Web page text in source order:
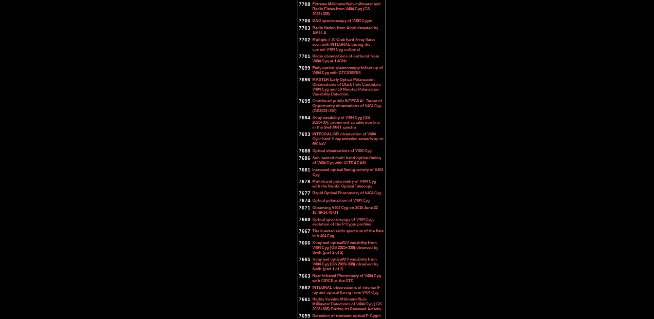
7708 Extreme Millimeter/Sub-millimeter and
Radio Flares from V404 Cyg (GS
2023+338)
7706 DAO spectroscopy of V404 Cygni
7703 Radio flaring from Algol detected by
AMI-LA
7702 Multiple > 30 Crab hard X-ray flares
seen with INTEGRAL during the
current V404 Cyg outburst
7701 Radio observations of outburst from
V404 Cyg at 1.4GHz
7699 Early optical spectroscopy follow-up of
V404 Cyg with GTC/OSIRIS
7696 MASTER Early Optical Polarization
Observations of Black Hole Candidate
V404 Cyg and 10 Minutes Polarization
Variability Detection.
7695 Continued public INTEGRAL Target of
Opportunity observations of V404 Cyg
(GS2023+338)
7694 X-ray variability of V404 Cyg (GS
2023+33): prominent variable iron line
in the Swift/XRT spectra
7693 INTEGRAL/SPI observation of V404
Cyg: hard X-ray emission extends up to
650 keV.
7688 Optical observations of V404 Cyg
7686 Sub-second multi-band optical timing
of V404 Cyg with ULTRACAM
7681 Increased optical flaring activity of V404
Cyg
7678 Multi-band polarimetry of V404 Cyg
with the Nordic Optical Telescope
7677 Rapid Optical Photometry of V404 Cyg
7674 Optical polarization of V404 Cyg
7671 Observing V404 Cyg on 2015 June 22
10:49-14:49 UT
7669 Optical spectroscopy of V404 Cyg:
evolution of the P Cygni profiles
7667 The inverted radio spectrum of the flare
in V 404 Cyg
7666 X-ray and optical/UV variability from
V404 Cyg (GS 2023+338) observed by
Swift (part 2 of 2)
7665 X-ray and optical/UV variability from
V404 Cyg (GS 2023+338) observed by
Swift (part 1 of 2)
7663 Near-Infrared Photometry of V404 Cyg
with CIRCE at the GTC
7662 INTEGRAL observations of intense X-
ray and optical flaring from V404 Cyg
7661 Highly Variable Millimeter/Sub-
Millimeter Detections of V404 Cyg ( GS
2023+338) During its Renewed Activity
7659 Detection of transient optical P-Cygni